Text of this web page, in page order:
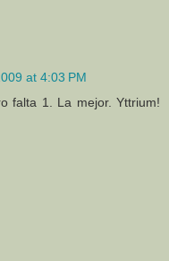
at 4:03 PM
falta 1. La mejor. Yttrium!